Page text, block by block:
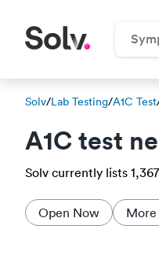
Solv/Lab Testing/A1C Test
A1C test
Solv currently lists
Open Now More